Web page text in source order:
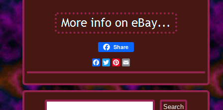
Share
Facebook
TwitterPinterest